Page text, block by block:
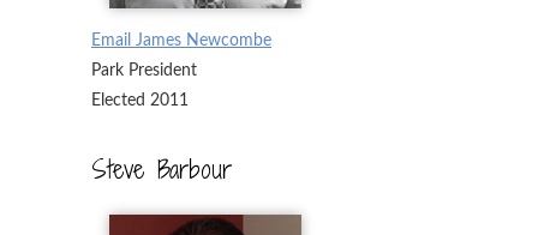
Email James Newcombe
Park President
Elected 2011
Steve Barbour